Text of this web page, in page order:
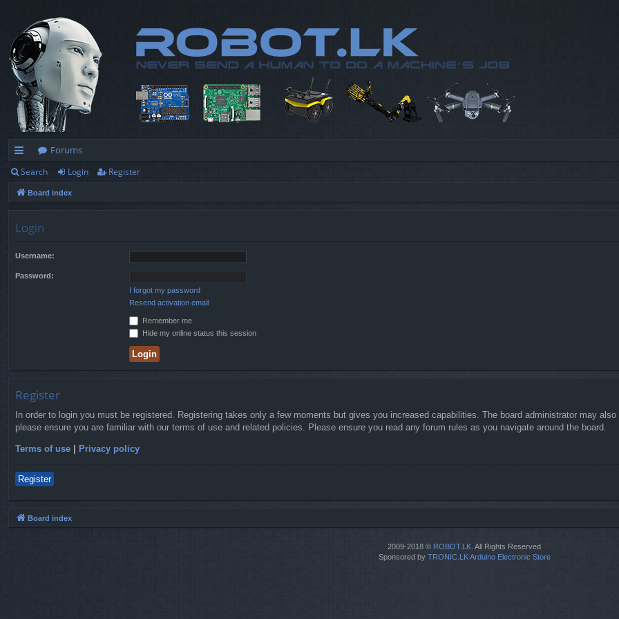
ui
ck
Forums
Search Login Register
Board index
Login
Username:
Password:
I forgot my password
Resend activation email
Remember me
Hide my online status this session
Register
In order to login you must be registered. Registering takes only a few moments but gives you increased capabilities. The board administrator may
please ensure you are familiar with our terms of use and related policies. Please ensure you read any forum rules as you navigate around the board.
Terms of use | Privacy policy
Register
Board index
2009-2018 © ROBOT.LK . All Rights Reserved
Sponsored by TRONIC.LK Arduino Electronic Store